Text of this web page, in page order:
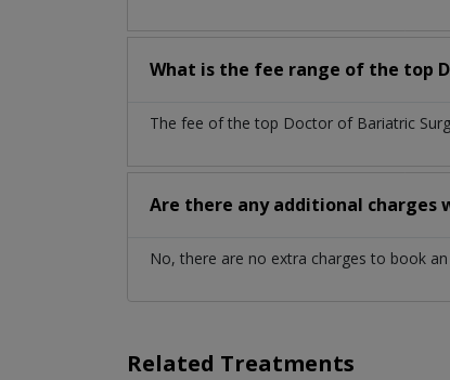
What is the fee range of the top
The fee of the top Doctor of Bariatric
Are there any additional charges
No, there are no extra charges to book
Related Treatments